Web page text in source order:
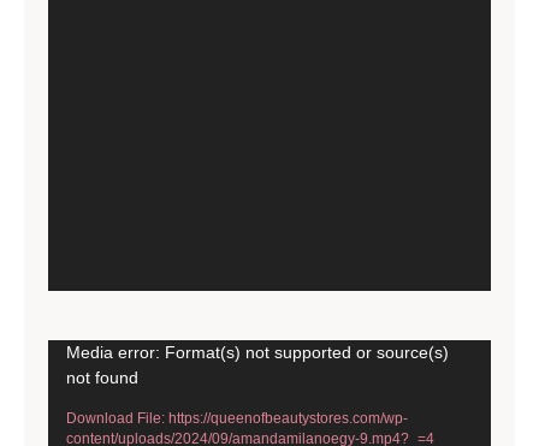
Video
Player
Media error: Format(s) not supported or source(s)
not found
Download File: https://queenofbeautystores.com/wp-
content/uploads/2024/09/amandamilanoegy-9.mp4?_=4